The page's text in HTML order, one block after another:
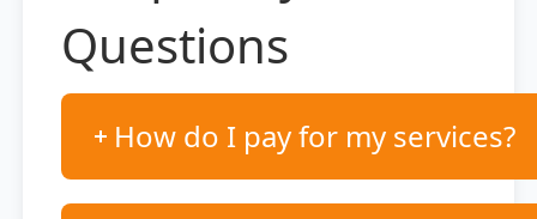
Questions
How do I pay for my services?